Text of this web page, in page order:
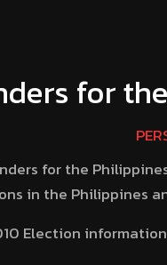
for
for the
in the Philippines
Election